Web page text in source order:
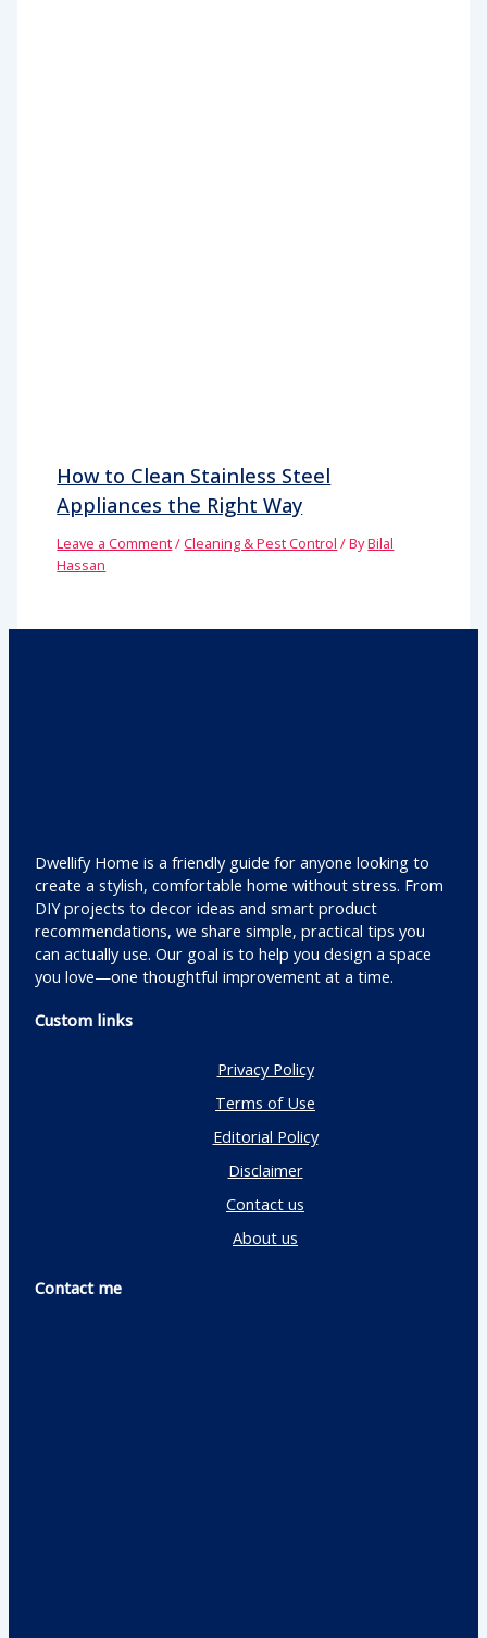
How to Clean Stainless Steel
Appliances the Right Way
Leave a Comment/Cleaning & Pest Control / ByBilal
Hassan
Dwellify Home is a friendly guide for anyone looking to
create a stylish, comfortable home without stress. From
DIY projects to decor ideas and smart product
recommendations, we share simple, practical tips you
can actually use. Our goal is to help you design a space
you love—one thoughtful improvement at a time.
Custom links
Privacy Policy
Terms of Use
Editorial Policy
Disclaimer
Contact us
About us
Contact me